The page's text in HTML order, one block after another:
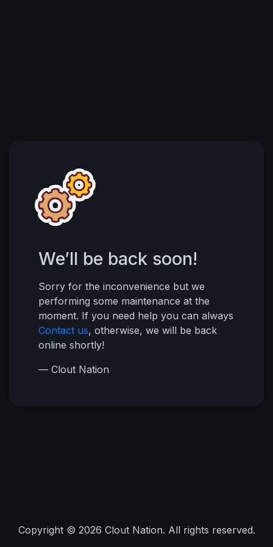
We’ll be back soon!
Sorry for the inconvenience but we
performing some maintenance at the
moment. If you need help you can always
Contact us, otherwise, we will be back
online shortly!
— Clout Nation
Copyright © 2026 Clout Nation. All rights reserved.